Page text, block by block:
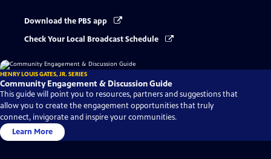
Download the PBS app
Check Your Local Broadcast Schedule
HENRY LOUIS GATES, JR. SERIES
Community Engagement & Discussion Guide
This guide will point you to resources, partners and suggestions that
allow you to create the engagement opportunities that truly
connect, invigorate and inspire your communities.
Learn More